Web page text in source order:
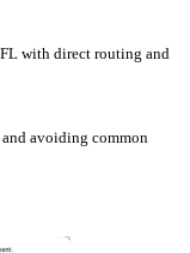
with direct routing and
avoiding common